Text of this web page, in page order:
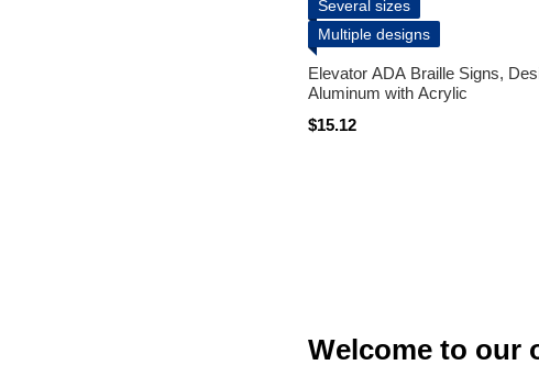
Several sizes
Multiple designs
Elevator ADA Braille Signs,
Aluminum with Acrylic
$15.12
Welcome to our